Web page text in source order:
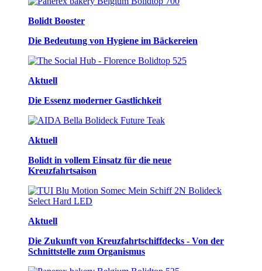
Bolidt Booster
Die Bedeutung von Hygiene im Bäckereien
Aktuell
Die Essenz moderner Gastlichkeit
Aktuell
Bolidt in vollem Einsatz für die neue
Kreuzfahrtsaison
Aktuell
Die Zukunft von Kreuzfahrtschiffdecks - Von der
Schnittstelle zum Organismus